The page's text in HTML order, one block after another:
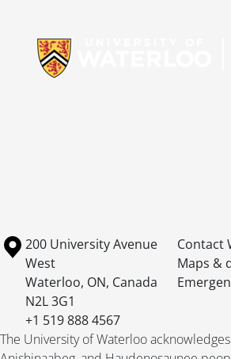
Information about the University of
Campus map
200 University Avenue
West
Waterloo, ON, Canada
N2L 3G1
+1 519 888 4567
Contact
Maps &
The University of Waterloo